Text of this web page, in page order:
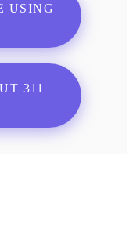
USING
311